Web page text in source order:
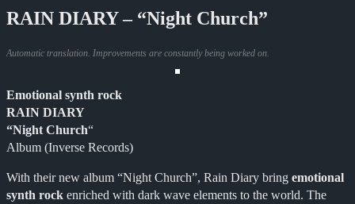
RAIN DIARY – “Night Church”
Automatic translation. Improvements are constantly being worked on.
Emotional synth rock
RAIN DIARY
“Night Church“
Album (Inverse Records)
With their new album “Night Church”, Rain Diary bring emotional
synth rock enriched with dark wave elements to the world. The